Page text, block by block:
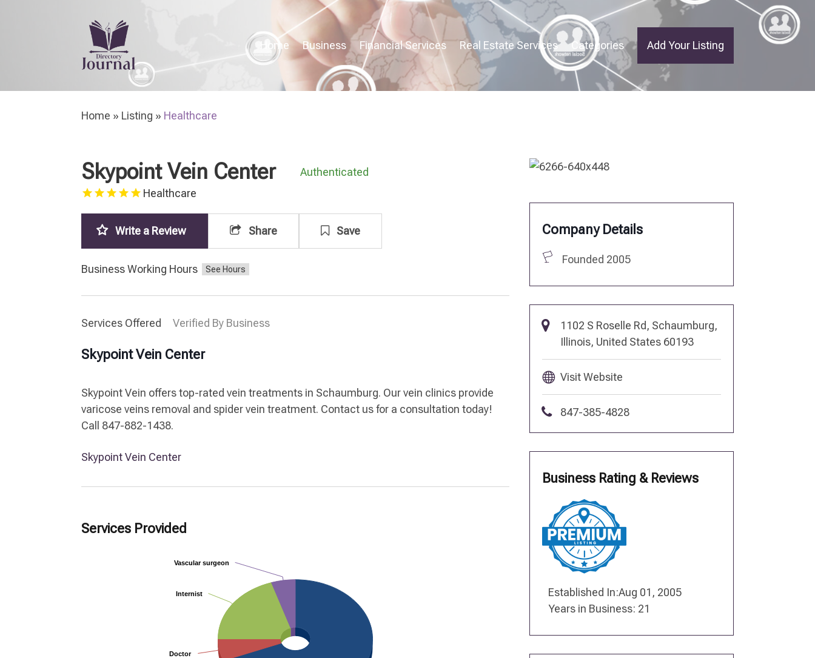
Home Business Financial Services Real Estate Services Categories Add Your Listing
Home » Listing » Healthcare
Skypoint Vein Center
Authenticated
Healthcare
Write a Review Share Save
Business Working Hours
Services Offered Verified By Business
Skypoint Vein Center
Skypoint Vein offers top-rated vein treatments in Schaumburg. Our vein clinics provide
varicose veins removal and spider vein treatment. Contact us for a consultation today!
Call 847-882-1438.
Skypoint Vein Center
Services Provided
Doctor
Doctor
Internist
Internist
Vascular surgeon
Vascular surgeon
Company Details
Founded 2005
1102 S Roselle Rd, Schaumburg,
Illinois, United States 60193
Visit Website
847-385-4828
Business Rating & Reviews
Established In:Aug 01, 2005
Years in Business: 21